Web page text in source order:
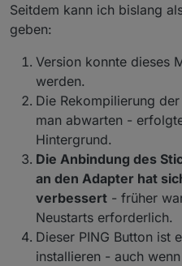
Seitdem kann ich bislang
geben:
Version konnte dieses
werden.
Die Rekompilierung
man abwarten -
Hintergrund.
Die Anbindung des
an den Adapter hat
verbessert - früher
Neustarts erforderlich.
Dieser PING Button ist
installieren - auch